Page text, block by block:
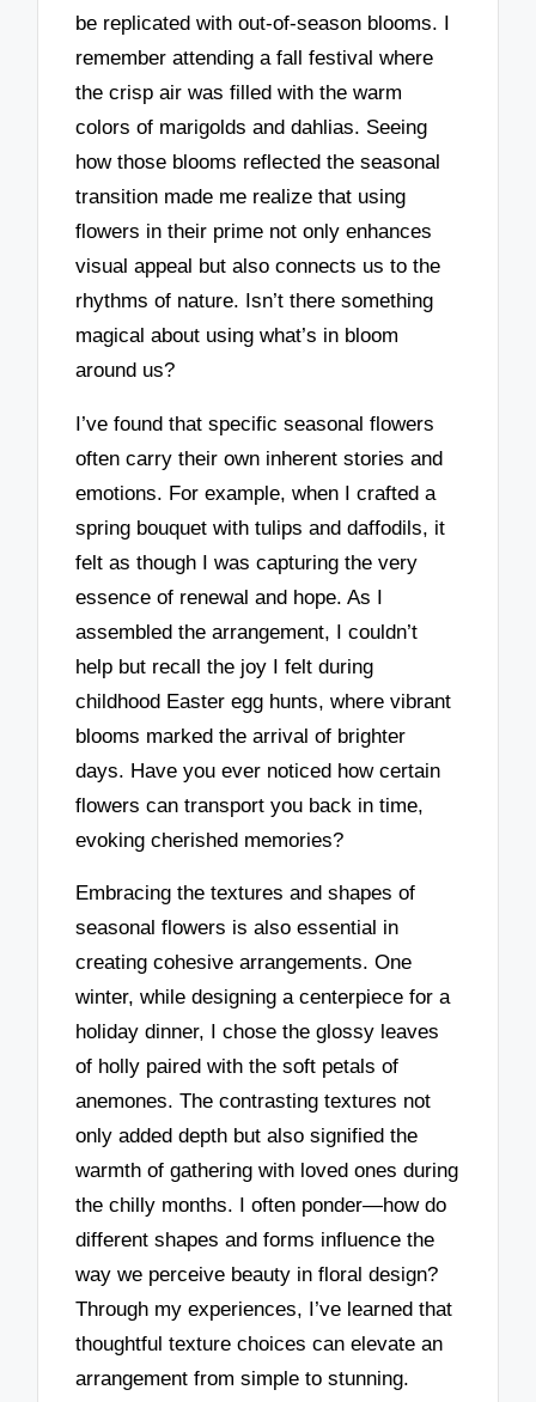
be replicated with out-of-season blooms. I
remember attending a fall festival where
the crisp air was filled with the warm
colors of marigolds and dahlias. Seeing
how those blooms reflected the seasonal
transition made me realize that using
flowers in their prime not only enhances
visual appeal but also connects us to the
rhythms of nature. Isn’t there something
magical about using what’s in bloom
around us?
I’ve found that specific seasonal flowers
often carry their own inherent stories and
emotions. For example, when I crafted a
spring bouquet with tulips and daffodils, it
felt as though I was capturing the very
essence of renewal and hope. As I
assembled the arrangement, I couldn’t
help but recall the joy I felt during
childhood Easter egg hunts, where vibrant
blooms marked the arrival of brighter
days. Have you ever noticed how certain
flowers can transport you back in time,
evoking cherished memories?
Embracing the textures and shapes of
seasonal flowers is also essential in
creating cohesive arrangements. One
winter, while designing a centerpiece for a
holiday dinner, I chose the glossy leaves
of holly paired with the soft petals of
anemones. The contrasting textures not
only added depth but also signified the
warmth of gathering with loved ones during
the chilly months. I often ponder—how do
different shapes and forms influence the
way we perceive beauty in floral design?
Through my experiences, I’ve learned that
thoughtful texture choices can elevate an
arrangement from simple to stunning.